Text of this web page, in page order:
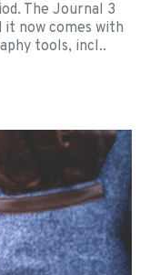
The Journal 3
it now comes with
tools, incl..